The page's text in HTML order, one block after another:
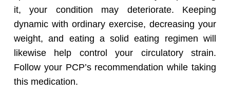
it, your condition may deteriorate. Keeping
dynamic with ordinary exercise, decreasing your
weight, and eating a solid eating regimen will
likewise help control your circulatory strain.
Follow your PCP’s recommendation while taking
this medication.